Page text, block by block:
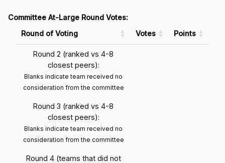
Committee At-Large Round Votes:
Round of Voting
Votes Points
Round 2 (ranked vs 4-8
closest peers):
Blanks indicate team received no
consideration from the committee
Round 3 (ranked vs 4-8
closest peers):
Blanks indicate team received no
consideration from the committee
Round 4 (teams that did not